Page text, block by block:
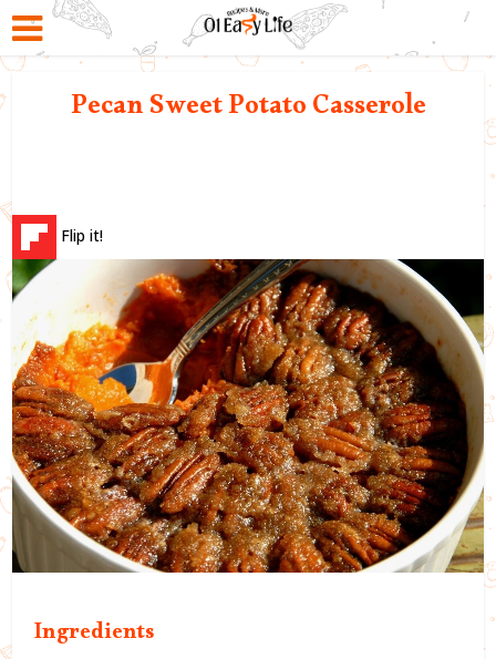
Pecan Sweet Potato Casserole
Flip it!
Ingredients